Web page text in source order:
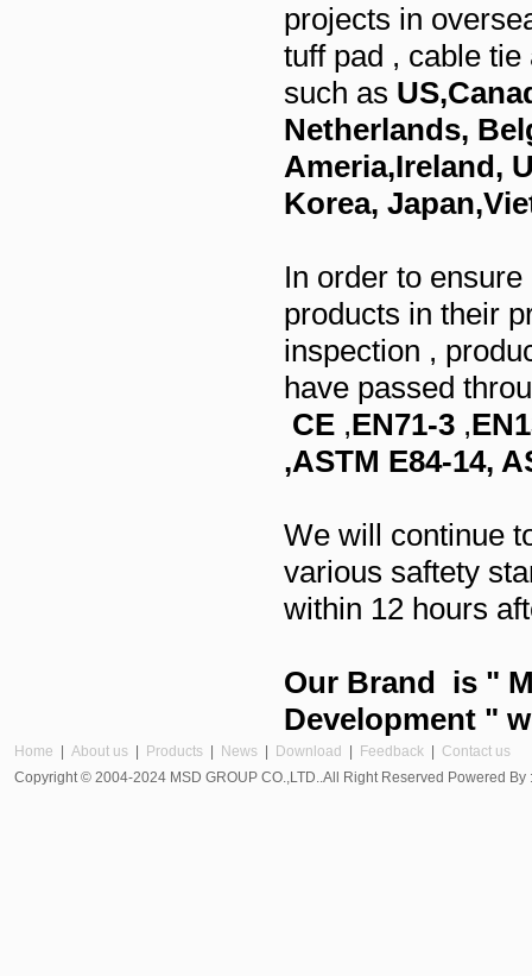
projects in
tuff pad , cable
such as
Netherlands,
Ameria,Ireland,
Korea,
In order to
products in their
inspection ,
have passed
CE ,EN71-3 ,
,ASTM E84-14,
We will continue
various saftety
within 12 hours
Our Brand is "
Development "
Home About us Products News Download Feedback
Contact us
Copyright © 2004-2024 MSD GROUP CO.,LTD..All Right Reserved Powered By